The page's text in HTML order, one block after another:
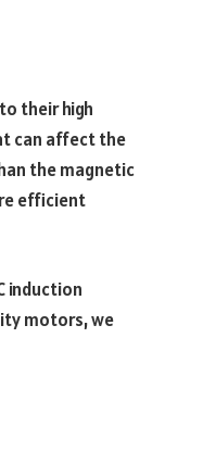
their high
can affect the
the magnetic
efficient
induction
motors, we